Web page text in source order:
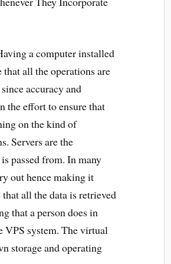
a computer installed
all the operations are
accuracy and
the effort to ensure that
on the kind of
Servers are the
passed from. In many
out hence making it
that all the data is retrieved
that a person does in
VPS system. The virtual
storage and operating